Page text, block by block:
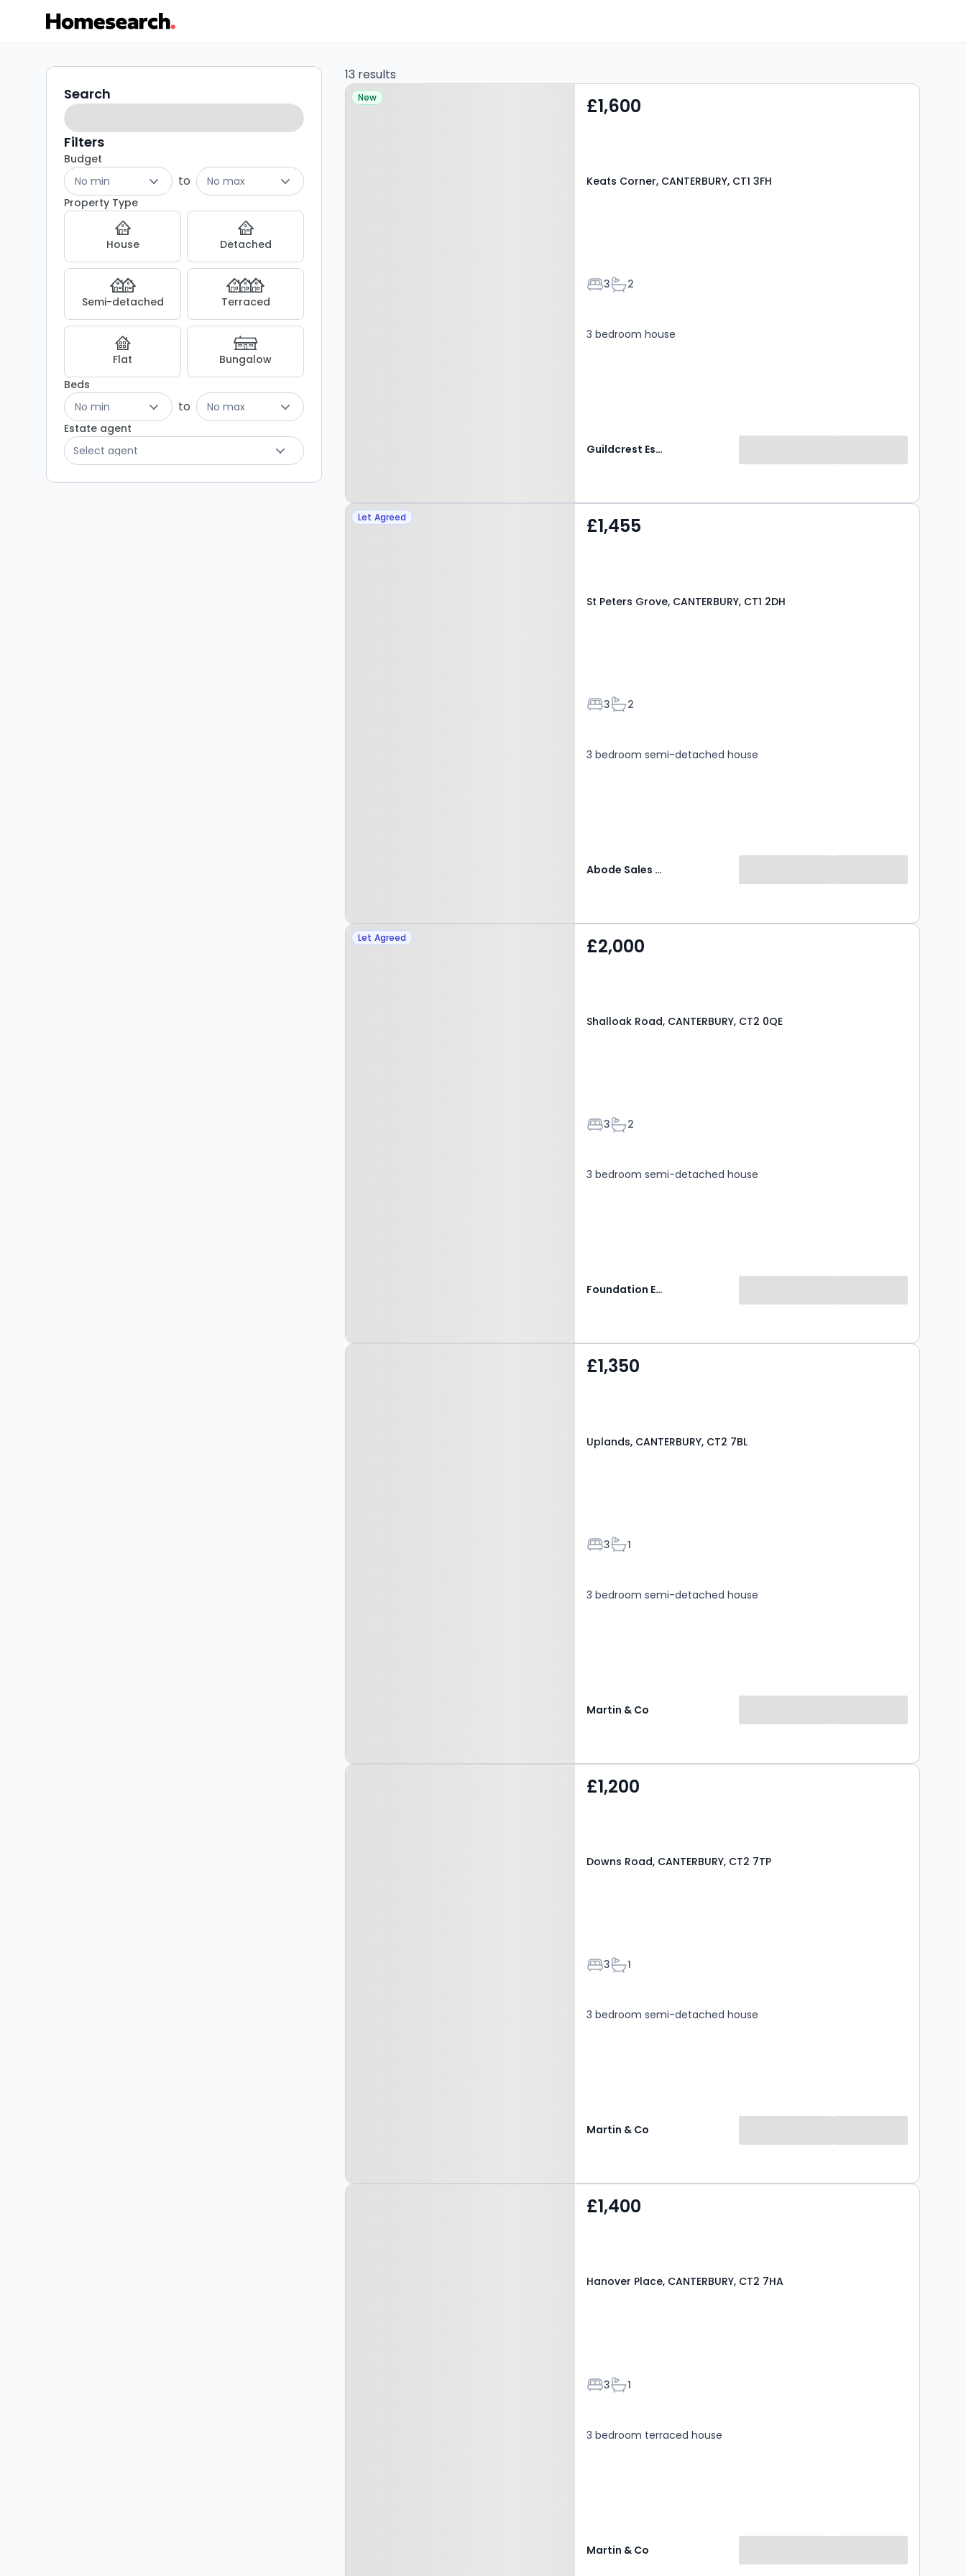
3
bed
houses
to
rent
Canterbury
Listing
Results
Search
filters
Search
Filters
Budget
No min
to
No max
Property Type
House Detached
Semi-detached Terraced
Flat
Bungalow
Beds
No min
to
No max
Estate agent
Select agent
13 results
Property at Keats Corner,
New £1,600
Keats Corner, CANTERBURY, CT1 3FH
Bedrooms
3Bathrooms
2
3 bedroom house
Guildcrest Estates
Property at St Peters
Let Agreed £1,455
St Peters Grove, CANTERBURY, CT1 2DH
Bedrooms
3Bathrooms
2
3 bedroom semi-detached house
Abode Sales & Lettings
Property at Shalloak
Let Agreed £2,000
Shalloak Road, CANTERBURY, CT2 0QE
Bedrooms
3Bathrooms
2
3 bedroom semi-detached house
Foundation Estate Agents
Property at Uplands,
£1,350
Uplands, CANTERBURY, CT2 7BL
Bedrooms
3Bathrooms
1
3 bedroom semi-detached house
Martin & Co
Property at Downs Road,
£1,200
Downs Road, CANTERBURY, CT2 7TP
Bedrooms
3Bathrooms
1
3 bedroom semi-detached house
Martin & Co
Property at Hanover
£1,400
Hanover Place, CANTERBURY, CT2 7HA
Bedrooms
3Bathrooms
1
3 bedroom terraced house
Martin & Co